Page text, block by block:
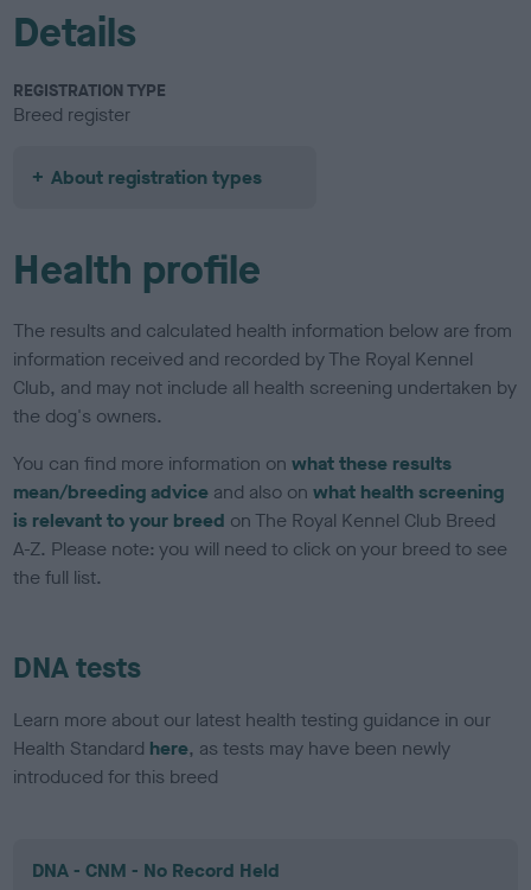
Details
REGISTRATION TYPE
Breed register
About registration types
Health profile
The results and calculated health information below are from
information received and recorded by The Royal Kennel
Club, and may not include all health screening undertaken by
the dog's owners.
You can find more information onwhat these results
mean/breeding advice and also onwhat health screening
is relevant to your breed on The Royal Kennel Club Breed
A-Z. Please note: you will need to click on your breed to see
the full list.
DNA tests
Learn more about our latest health testing guidance in our
Health Standard here, as tests may have been newly
introduced for this breed
DNA - CNM - No Record Held